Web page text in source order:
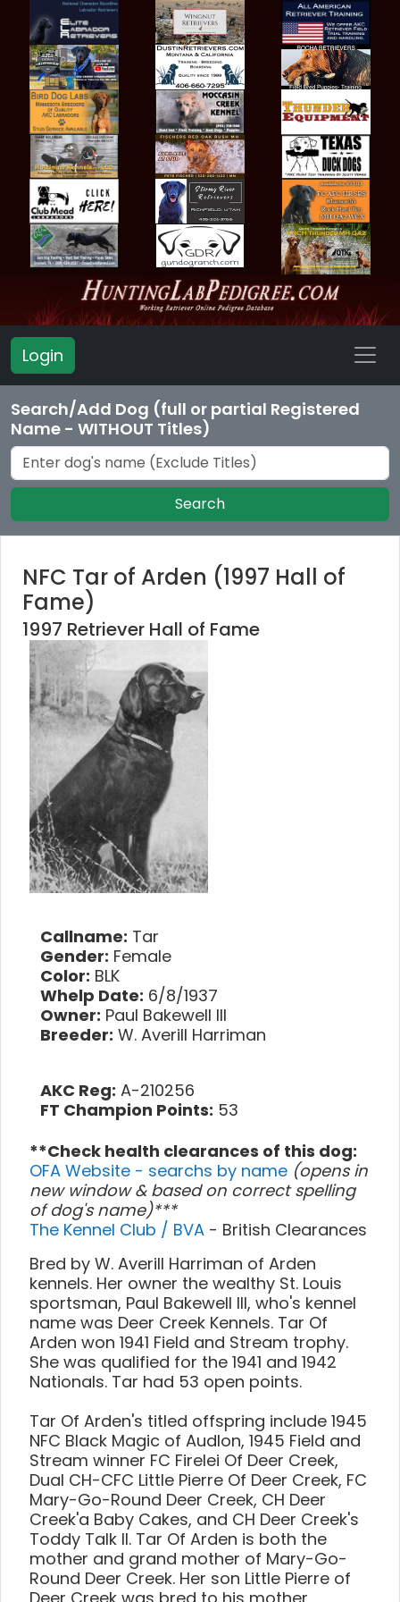
Login
Search/Add Dog (full or partial Registered
Name - WITHOUT Titles)
Search
NFC Tar of Arden (1997 Hall of
Fame)
1997 Retriever Hall of Fame
Callname: Tar
Gender: Female
Color: BLK
Whelp Date: 6/8/1937
Owner: Paul Bakewell III
Breeder: W. Averill Harriman
AKC Reg: A-210256
FT Champion Points: 53
**Check health clearances of this dog:
OFA Website - searchs by name (opens in
new window & based on correct spelling
of dog's name)***
The Kennel Club / BVA - British Clearances
Bred by W. Averill Harriman of Arden
kennels. Her owner the wealthy St. Louis
sportsman, Paul Bakewell III, who's kennel
name was Deer Creek Kennels. Tar Of
Arden won 1941 Field and Stream trophy.
She was qualified for the 1941 and 1942
Nationals. Tar had 53 open points.
Tar Of Arden's titled offspring include 1945
NFC Black Magic of Audlon, 1945 Field and
Stream winner FC Firelei Of Deer Creek,
Dual CH-CFC Little Pierre Of Deer Creek, FC
Mary-Go-Round Deer Creek, CH Deer
Creek'a Baby Cakes, and CH Deer Creek's
Toddy Talk II. Tar Of Arden is both the
mother and grand mother of Mary-Go-
Round Deer Creek. Her son Little Pierre of